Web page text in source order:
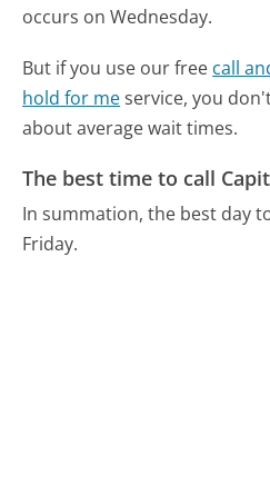
occurs on Wednesday.
But if you use our free call
hold for meservice, you
about average wait times.
The best time to call
In summation, the best day
Friday.